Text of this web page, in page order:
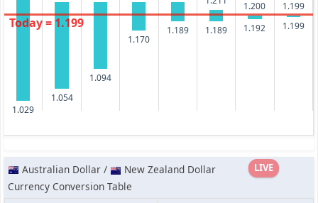
1.029
1.054
1.094
1.170
1.189 1.189
1.200
1.192
1.199
1.199
Today = 1.199
LIVE
Australian Dollar /
New Zealand Dollar
Currency Conversion Table